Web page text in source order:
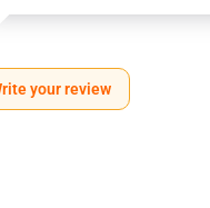
your review